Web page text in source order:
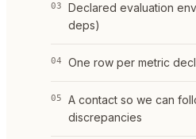
03
Declared evaluation
deps)
04 One row per metric
05
A contact so we can
discrepancies